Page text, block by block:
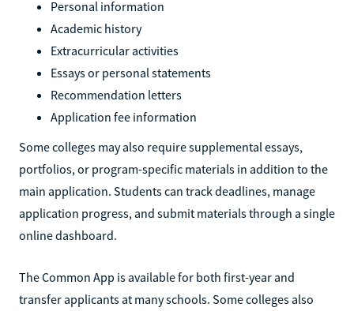
Personal information
Academic history
Extracurricular activities
Essays or personal statements
Recommendation letters
Application fee information
Some colleges may also require supplemental essays,
portfolios, or program-specific materials in addition to the
main application. Students can track deadlines, manage
application progress, and submit materials through a single
online dashboard.
The Common App is available for both first-year and
transfer applicants at many schools. Some colleges also